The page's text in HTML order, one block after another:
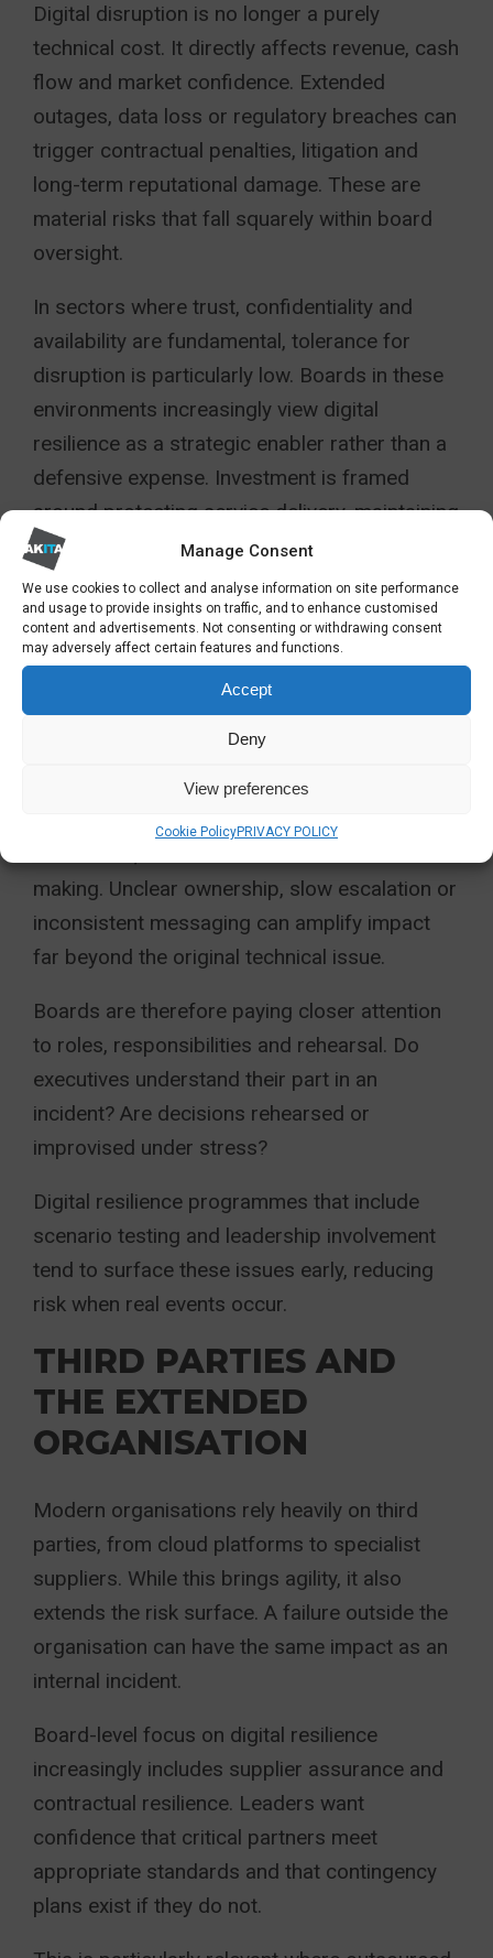
Manage Consent
We use cookies to collect and analyse information on site performance
and usage to provide insights on traffic, and to enhance customised
content and advertisements. Not consenting or withdrawing consent
may adversely affect certain features and functions.
Accept
Deny
View preferences
Cookie PolicyPRIVACY POLICY
Digital disruption is no longer a purely
technical cost. It directly affects revenue, cash
flow and market confidence. Extended
outages, data loss or regulatory breaches can
trigger contractual penalties, litigation and
long-term reputational damage. These are
material risks that fall squarely within board
oversight.
In sectors where trust, confidentiality and
availability are fundamental, tolerance for
disruption is particularly low. Boards in these
environments increasingly view digital
resilience as a strategic enabler rather than a
defensive expense. Investment is framed
around protecting service delivery, maintaining
confidence and supporting sustainable
growth.
PEOPLE AND DECISION-
MAKING UNDER
PRESSURE
Resilience is as much about people as
technology. Incidents test leadership
making. Unclear ownership, slow escalation or
inconsistent messaging can amplify impact
far beyond the original technical issue.
Boards are therefore paying closer attention
to roles, responsibilities and rehearsal. Do
executives understand their part in an
incident? Are decisions rehearsed or
improvised under stress?
Digital resilience programmes that include
scenario testing and leadership involvement
tend to surface these issues early, reducing
risk when real events occur.
THIRD PARTIES AND
THE EXTENDED
ORGANISATION
Modern organisations rely heavily on third
parties, from cloud platforms to specialist
suppliers. While this brings agility, it also
extends the risk surface. A failure outside the
organisation can have the same impact as an
internal incident.
Board-level focus on digital resilience
increasingly includes supplier assurance and
contractual resilience. Leaders want
confidence that critical partners meet
appropriate standards and that contingency
plans exist if they do not.